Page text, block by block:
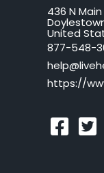
Adv
Mac
436 N
United
877-548-
https://